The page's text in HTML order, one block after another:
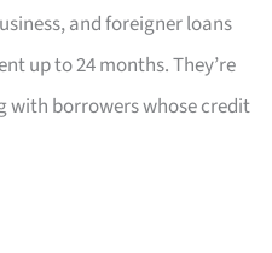
and foreigner loans
up to 24 months. They’re
borrowers whose credit